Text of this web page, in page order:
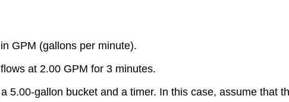
GPM (gallons per minute).
at 2.00 GPM for 3 minutes.
5.00-gallon bucket and a timer. In this case, assume that